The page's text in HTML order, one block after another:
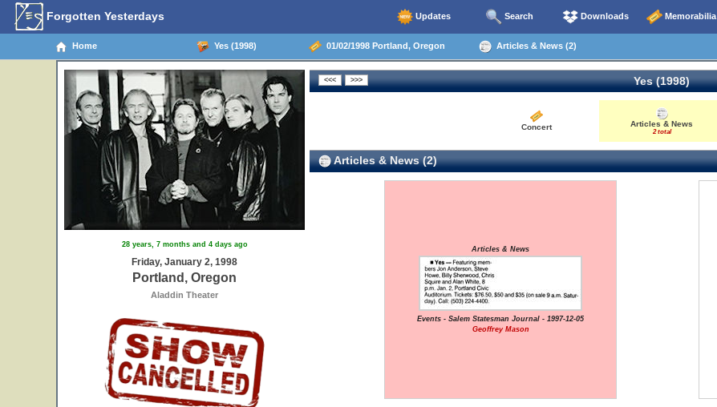
Forgotten Yesterdays Updates Search Downloads Memorabilia
Home Yes (1998) 01/02/1998 Portland, Oregon Articles & News (2)
28 years, 7 months and 4 days ago
Friday, January 2, 1998
Portland, Oregon
Aladdin Theater
Yes (1998)
Concert Articles & News
2 total
Articles & News (2)
Articles & News
Events - Salem Statesman Journal - 1997-12-05
Geoffrey Mason